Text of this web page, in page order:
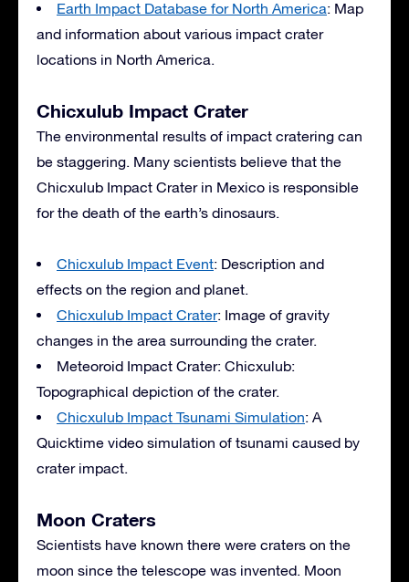
Earth Impact Database for North America: Map
and information about various impact crater
locations in North America.
Chicxulub Impact Crater
The environmental results of impact cratering can
be staggering. Many scientists believe that the
Chicxulub Impact Crater in Mexico is responsible
for the death of the earth’s dinosaurs.
Chicxulub Impact Event: Description and
effects on the region and planet.
Chicxulub Impact Crater: Image of gravity
changes in the area surrounding the crater.
Meteoroid Impact Crater: Chicxulub:
Topographical depiction of the crater.
Chicxulub Impact Tsunami Simulation: A
Quicktime video simulation of tsunami caused by
crater impact.
Moon Craters
Scientists have known there were craters on the
moon since the telescope was invented. Moon